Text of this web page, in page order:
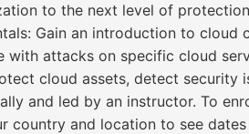
to the next level of
Gain an introduction to
with attacks on specific cloud
cloud assets, detect
and led by an instructor. To
country and location to see